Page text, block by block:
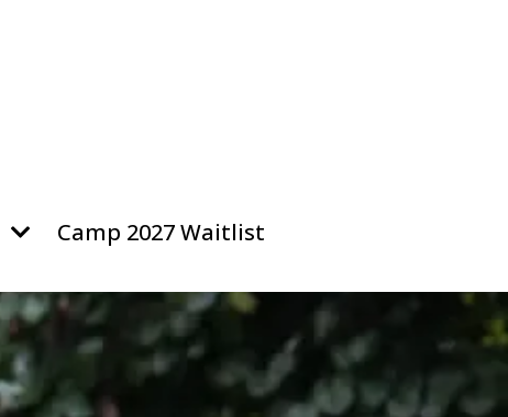
Camp 2027 Waitlist